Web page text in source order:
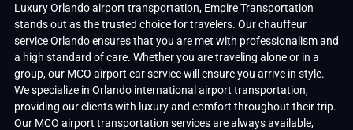
Luxury Orlando airport transportation, Empire Transportation
stands out as the trusted choice for travelers. Our chauffeur
service Orlando ensures that you are met with professionalism and
a high standard of care. Whether you are traveling alone or in a
group, our MCO airport car service will ensure you arrive in style.
We specialize in Orlando international airport transportation,
providing our clients with luxury and comfort throughout their trip.
Our MCO airport transportation services are always available,